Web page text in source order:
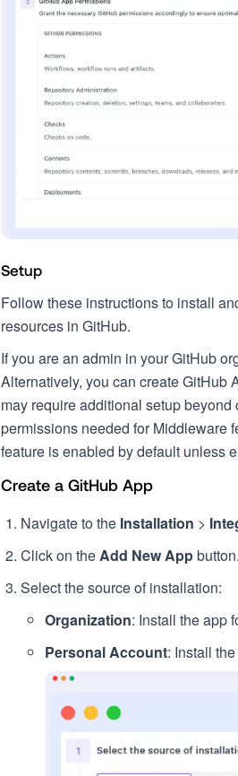
Setup
Follow these instructions to install
resources in GitHub.
If you are an admin in your GitHub
Alternatively, you can create GitHub
may require additional setup
permissions needed for Middleware
feature is enabled by default unless
Create a GitHub App
Navigate to the Installation >
Click on theAdd New Appbutton.
Select the source of installation:
Organization: Install the app
Personal Account: Install